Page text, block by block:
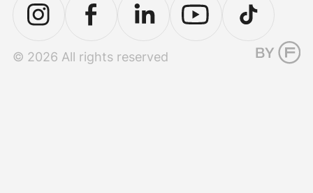
© 2026 All rights reserved